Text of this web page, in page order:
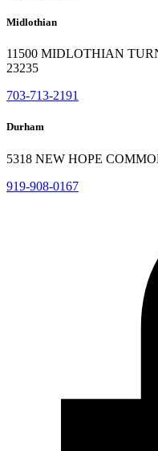
Midlothian
11500 MIDLOTHIAN
23235
703-713-2191
Durham
5318 NEW HOPE
919-908-0167